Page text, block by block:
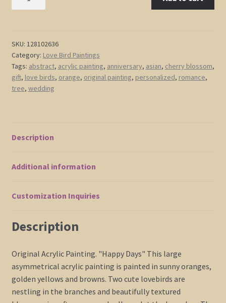
Orange
Painting
Cherry
Blossom
Tree
Style
Japanese
Branches
SKU: 128102636
Category: Love Bird Paintings
Tags: abstract, acrylic painting, anniversary, asian, cherry blossom,
gift, love birds, orange, original painting, personalized, romance,
tree, wedding
Description
Additional information
Customization Inquiries
Description
Original Acrylic Painting. "Happy Days" This large
asymmetrical acrylic painting is painted in sunny oranges,
golden yellows and browns. Two cute lovebirds are
nestling in the branches and beautifully textured